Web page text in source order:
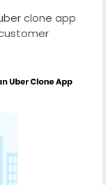
clone app
tools
business.
15-ai-